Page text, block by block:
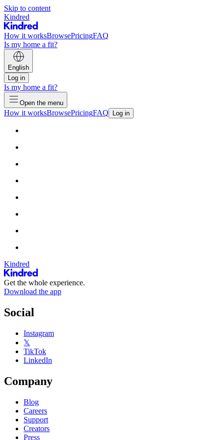
Skip to content
Kindred
How it worksBrowsePricingFAQ
Is my home a fit?
English
Log in
Is my home a fit?
Open the menu
How it worksBrowsePricingFAQ Log in
Kindred
Get the whole experience.
Download the app
Social
Instagram
𝕏
TikTok
LinkedIn
Company
Blog
Careers
Support
Creators
Press